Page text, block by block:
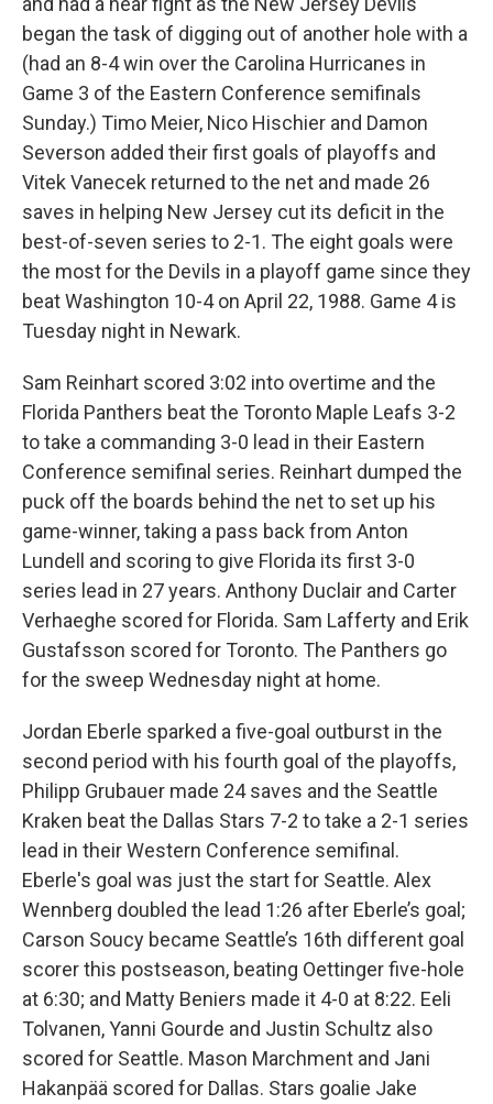
began the task of digging out of another hole with a
(had an 8-4 win over the Carolina Hurricanes in
Game 3 of the Eastern Conference semifinals
Sunday.) Timo Meier, Nico Hischier and Damon
Severson added their first goals of playoffs and
Vitek Vanecek returned to the net and made 26
saves in helping New Jersey cut its deficit in the
best-of-seven series to 2-1. The eight goals were
the most for the Devils in a playoff game since they
beat Washington 10-4 on April 22, 1988. Game 4 is
Tuesday night in Newark.
Sam Reinhart scored 3:02 into overtime and the
Florida Panthers beat the Toronto Maple Leafs 3-2
to take a commanding 3-0 lead in their Eastern
Conference semifinal series. Reinhart dumped the
puck off the boards behind the net to set up his
game-winner, taking a pass back from Anton
Lundell and scoring to give Florida its first 3-0
series lead in 27 years. Anthony Duclair and Carter
Verhaeghe scored for Florida. Sam Lafferty and Erik
Gustafsson scored for Toronto. The Panthers go
for the sweep Wednesday night at home.
Jordan Eberle sparked a five-goal outburst in the
second period with his fourth goal of the playoffs,
Philipp Grubauer made 24 saves and the Seattle
Kraken beat the Dallas Stars 7-2 to take a 2-1 series
lead in their Western Conference semifinal.
Eberle's goal was just the start for Seattle. Alex
Wennberg doubled the lead 1:26 after Eberle’s goal;
Carson Soucy became Seattle’s 16th different goal
scorer this postseason, beating Oettinger five-hole
at 6:30; and Matty Beniers made it 4-0 at 8:22. Eeli
Tolvanen, Yanni Gourde and Justin Schultz also
scored for Seattle. Mason Marchment and Jani
Hakanpää scored for Dallas. Stars goalie Jake